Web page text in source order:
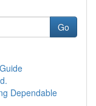
Go
Dependable